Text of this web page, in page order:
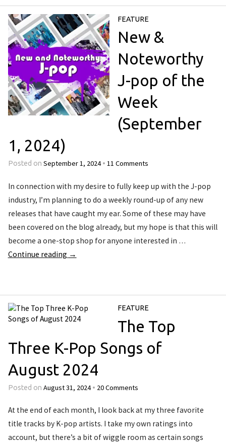
FEATURE
New &
Noteworthy
J-pop of the
Week
(September
1, 2024)
Posted on September 1, 2024 • 11 Comments
In connection with my desire to fully keep up with the J-pop
industry, I’m planning to do a weekly round-up of any new
releases that have caught my ear. Some of these may have
been covered on the blog already, but my hope is that this will
become a one-stop shop for anyone interested in …
Continue reading →
FEATURE
The Top
Three K-Pop Songs of
August 2024
Posted on August 31, 2024 • 20 Comments
At the end of each month, I look back at my three favorite
title tracks by K-pop artists. I take my own ratings into
account, but there’s a bit of wiggle room as certain songs